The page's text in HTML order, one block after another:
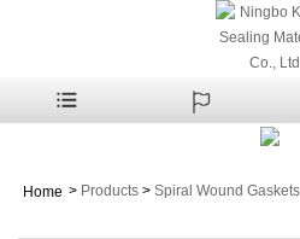
Home > Products > Spiral Wound Gaskets